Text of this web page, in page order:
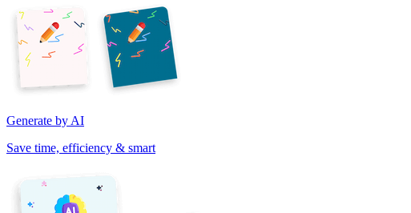
Generate by AI
Save time, efficiency & smart